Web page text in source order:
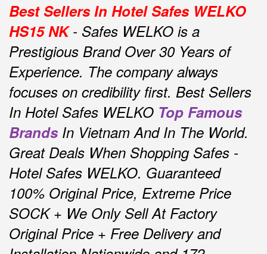
Best Sellers In Hotel Safes WELKO
HS15 NK- Safes WELKO is a
Prestigious Brand Over 30 Years of
Experience. The company always
focuses on credibility first. Best Sellers
In Hotel Safes WELKO Top Famous
Brands In Vietnam And In The World.
Great Deals When Shopping Safes -
Hotel Safes WELKO. Guaranteed
100% Original Price, Extreme Price
SOCK + We Only Sell At Factory
Original Price + Free Delivery and